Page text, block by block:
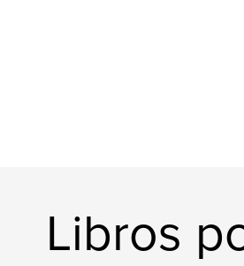
Libros